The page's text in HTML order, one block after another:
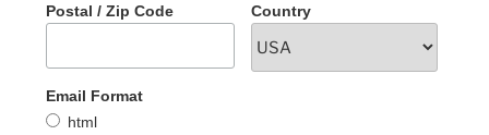
Postal / Zip Code Country
Email Format
html